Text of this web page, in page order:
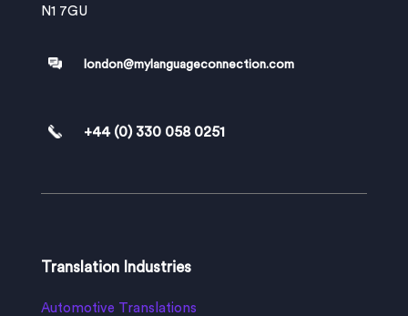
N1 7GU
london@mylanguageconnection.com
+44 (0) 330 058 0251
Translation Industries
Automotive Translations